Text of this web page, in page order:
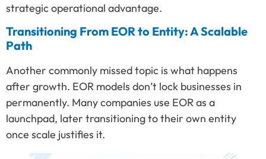
strategic operational advantage.
Transitioning From EOR to Entity: A Scalable
Path
Another commonly missed topic is what happens
after growth. EOR models don’t lock businesses in
permanently. Many companies use EOR as a
launchpad, later transitioning to their own entity
once scale justifies it.